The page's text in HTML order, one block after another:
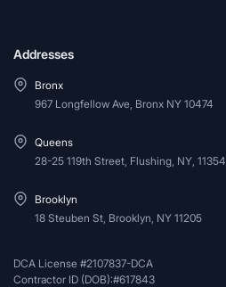
Addresses
Bronx
967 Longfellow Ave, Bronx NY 10474
Queens
28-25 119th Street, Flushing, NY, 11354
Brooklyn
18 Steuben St, Brooklyn, NY 11205
DCA License #2107837-DCA
Contractor ID (DOB):#617843